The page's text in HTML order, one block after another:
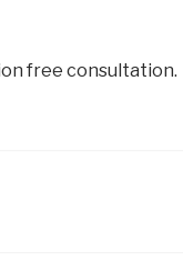
free consultation.